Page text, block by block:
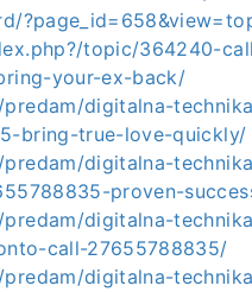
topic/364240-
your-ex-back/
digitalna-
bring-true-love-quickly/
digitalna-
proven-
digitalna-
call-27655788835/
digitalna-